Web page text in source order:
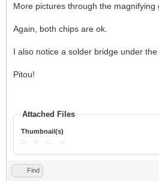
More pictures through the magnifying
Again, both chips are ok.
I also notice a solder bridge under
Pitou!
Attached Files
Thumbnail(s)
Find